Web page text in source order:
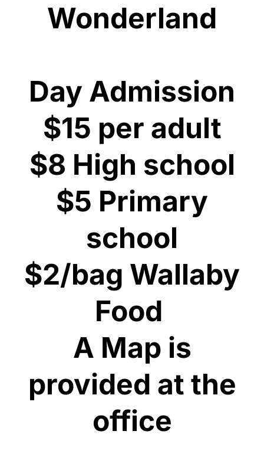
Wonderland
Day Admission
$15 per adult
$8 High school
$5 Primary
school
$2/bag Wallaby
Food
​A Map is
provided at the
office